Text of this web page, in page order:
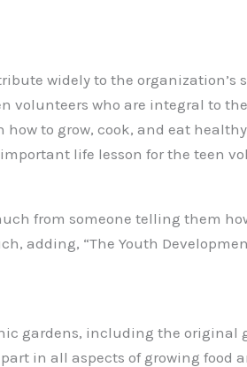
widely to the
who are integral to
to grow, cook, and eat
life lesson for the teen
from someone telling them
adding, “The Youth
gardens, including the original
in all aspects of growing food